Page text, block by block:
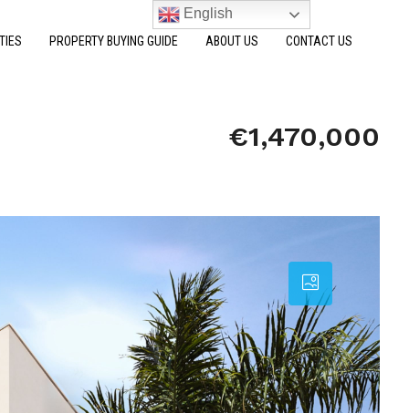
PROPERTY BUYING GUIDE ABOUT US CONTACT US
€1,470,000
English